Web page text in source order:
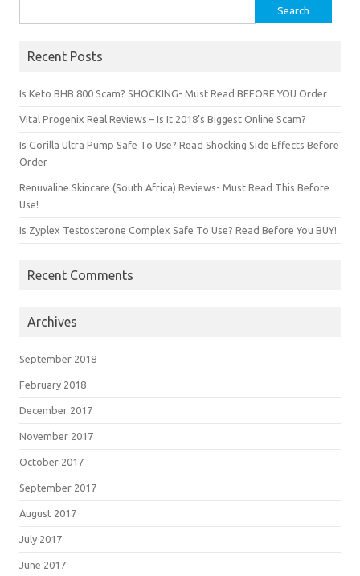
Recent Posts
Is Keto BHB 800 Scam? SHOCKING- Must Read BEFORE YOU Order
Vital Progenix Real Reviews – Is It 2018’s Biggest Online Scam?
Is Gorilla Ultra Pump Safe To Use? Read Shocking Side Effects Before
Order
Renuvaline Skincare (South Africa) Reviews- Must Read This Before
Use!
Is Zyplex Testosterone Complex Safe To Use? Read Before You BUY!
Recent Comments
Archives
September 2018
February 2018
December 2017
November 2017
October 2017
September 2017
August 2017
July 2017
June 2017